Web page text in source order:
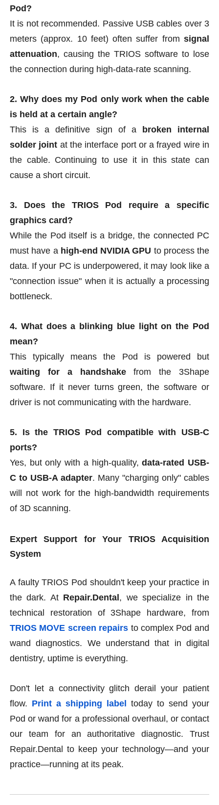
Pod?
It is not recommended. Passive USB cables over 3
meters (approx. 10 feet) often suffer from signal
attenuation, causing the TRIOS software to lose
the connection during high-data-rate scanning.
2. Why does my Pod only work when the cable
is held at a certain angle?
This is a definitive sign of a
broken internal
solder joint at the interface port or a frayed wire in
the cable. Continuing to use it in this state can
cause a short circuit.
3. Does the TRIOS Pod require a specific
graphics card?
While the Pod itself is a bridge, the connected PC
must have a high-end NVIDIA GPU to process the
data. If your PC is underpowered, it may look like a
"connection issue" when it is actually a processing
bottleneck.
4. What does a blinking blue light on the Pod
mean?
This typically means the Pod is powered but
waiting for a handshakefrom the 3Shape
software. If it never turns green, the software or
driver is not communicating with the hardware.
5. Is the TRIOS Pod compatible with USB-C
ports?
Yes, but only with a high-quality,data-rated USB-
C to USB-A adapter. Many "charging only" cables
will not work for the high-bandwidth requirements
of 3D scanning.
Expert Support for Your TRIOS Acquisition
System
A faulty TRIOS Pod shouldn't keep your practice in
the dark. At Repair.Dental , we specialize in the
technical restoration of 3Shape hardware, from
TRIOS MOVE screen repairs to complex Pod and
wand diagnostics. We understand that in digital
dentistry, uptime is everything.
Don't let a connectivity glitch derail your patient
flow. Print a shipping label
today to send your
Pod or wand for a professional overhaul, or contact
our team for an authoritative diagnostic. Trust
Repair.Dental to keep your technology—and your
practice—running at its peak.